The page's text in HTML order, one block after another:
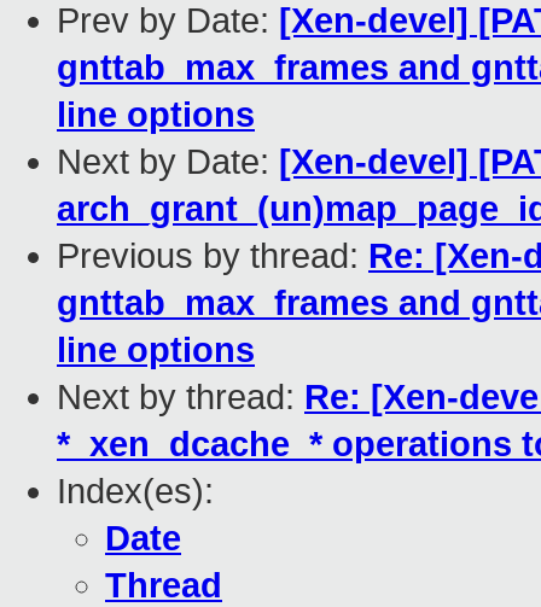
Prev by Date: [Xen-devel]
gnttab_max_frames and
line options
Next by Date: [Xen-devel]
Previous by thread: Re: [Xen-
gnttab_max_frames and
line options
Next by thread: Re: [Xen-
*_xen_dcache_* operations
Index(es):
Date
Thread